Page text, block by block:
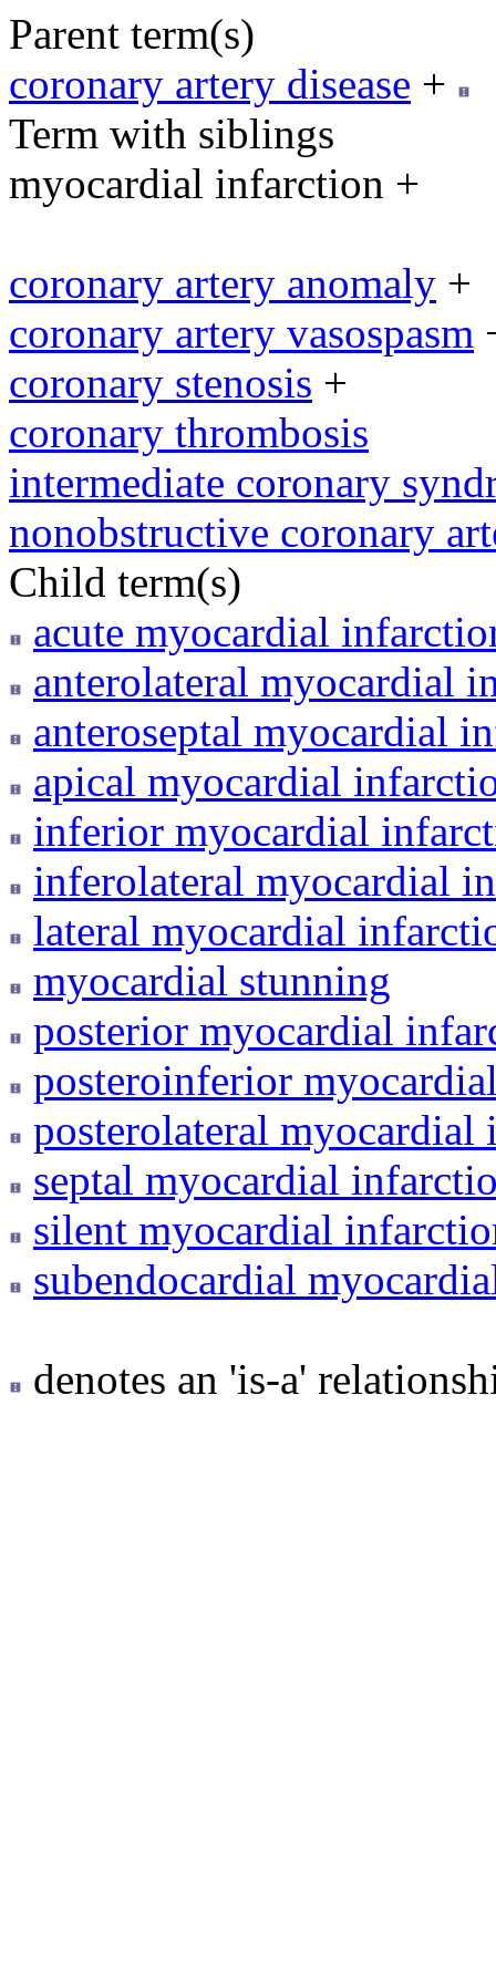
Parent term(s)
coronary artery disease +
Term with siblings
myocardial infarction +
coronary artery anomaly +
coronary artery vasospasm
coronary stenosis +
coronary thrombosis
intermediate coronary
nonobstructive coronary
Child term(s)
acute myocardial
anterolateral myocardial
anteroseptal myocardial
apical myocardial
inferior myocardial
inferolateral myocardial
lateral myocardial
myocardial stunning
posterior myocardial
posteroinferior
posterolateral myocardial
septal myocardial
silent myocardial
subendocardial
denotes an 'is-a'